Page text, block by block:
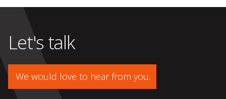
Let's talk
We would love to hear from you.